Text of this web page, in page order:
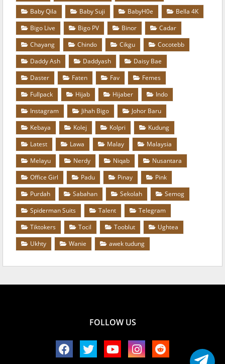
Baby Qila
Baby Suji BabyH0e
Bella 4K
Bigo Live
Bigo PV Binor
Cadar
Chayang
Chindo Cikgu
Cocotebb
Daddy Ash
Daddyash
Daisy Bae
Daster
Faten Fav
Femes
Fullpack
Hijab Hijaber
Indo
Instagram
Jihah Bigo
Johor Baru
Kebaya
Kolej Kolpri
Kudung
Latest
Lawa Malay
Malaysia
Melayu
Nerdy Niqab
Nusantara
Office Girl
Padu Pinay
Pink
Purdah
Sabahan Sekolah
Semog
Spiderman Suits
Talent
Telegram
Tiktokers
Tocil Tooblut
Ughtea
Ukhty
Wanie awek tudung
FOLLOW US